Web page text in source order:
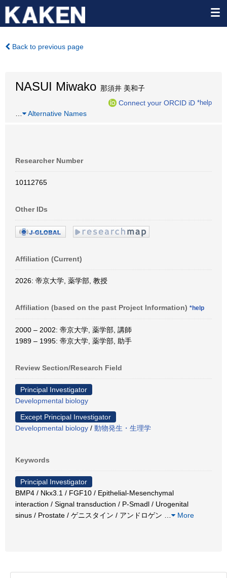
Back to previous page
NASUI Miwako 那須井 美和子
Connect your ORCID iD *help
Alternative Names
Researcher Number
10112765
Other IDs
Affiliation (Current)
2026: 帝京大学, 薬学部, 教授
Affiliation (based on the past Project Information) *help
2000 – 2002: 帝京大学, 薬学部, 講師
1989 – 1995: 帝京大学, 薬学部, 助手
Review Section/Research Field
Principal Investigator
Developmental biology
Except Principal Investigator
Developmental biology / 動物発生・生理学
Keywords
Principal Investigator
BMP4 / Nkx3.1 / FGF10 / Epithelial-Mesenchymal
interaction / Signal transduction / P-Smadl / Urogenital
sinus / Prostate / ゲニスタイン / アンドロゲン
More